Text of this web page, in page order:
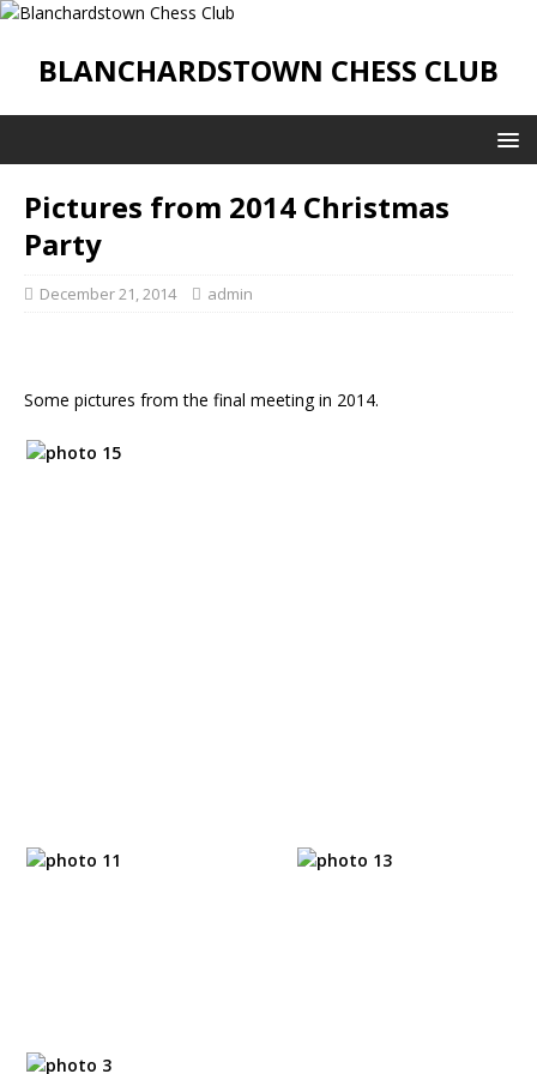
BLANCHARDSTOWN CHESS CLUB
Pictures from 2014 Christmas
Party
December 21, 2014 admin
Some pictures from the final meeting in 2014.